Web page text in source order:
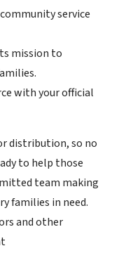
service
mission to
with your official
distribution, so no
to help those
team making
families in need.
and other